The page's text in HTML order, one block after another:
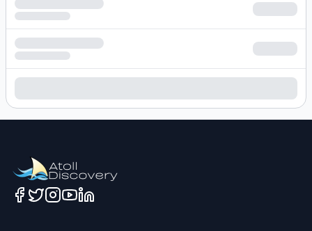
Loading hotel search results...